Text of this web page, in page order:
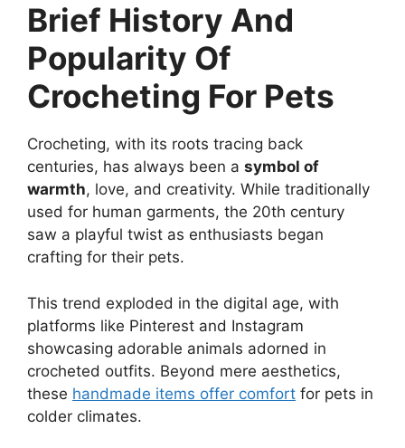
Brief History And
Popularity Of
Crocheting For Pets
Crocheting, with its roots tracing back
centuries, has always been a symbol of
warmth, love, and creativity. While traditionally
used for human garments, the 20th century
saw a playful twist as enthusiasts began
crafting for their pets.
This trend exploded in the digital age, with
platforms like Pinterest and Instagram
showcasing adorable animals adorned in
crocheted outfits. Beyond mere aesthetics,
these handmade items offer comfort for pets in
colder climates.